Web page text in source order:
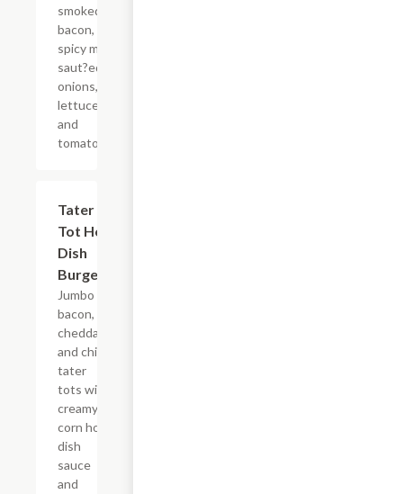
smoked
bacon,
spicy mayo,
saut?ed
onions,
lettuce,
and
tomato.
Tater
Tot Hot
Dish
Burger
Jumbo
bacon,
cheddar
and chive
tater
tots with
creamy
corn hot
dish
sauce
and